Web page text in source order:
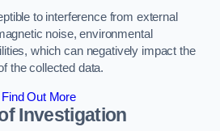
to interference from external
noise, environmental
which can negatively impact the
the collected data.
Find Out More
Investigation